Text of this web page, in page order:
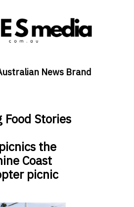
News Brand
Food Stories
the
Coast
picnic